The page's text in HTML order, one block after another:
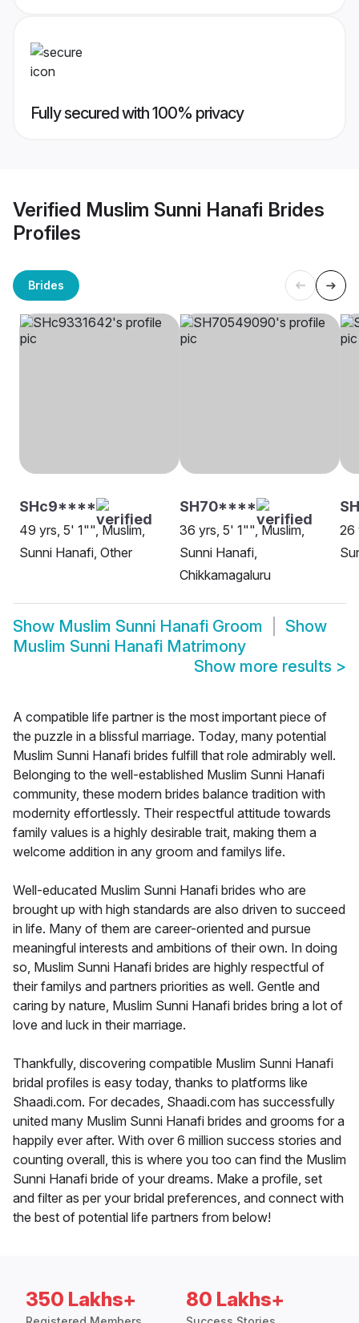
Fully secured with 100% privacy
Verified Muslim Sunni Hanafi Brides
Profiles
Brides
SHc9****
49 yrs, 5' 1"", Muslim,
Sunni Hanafi, Other
SH70****
36 yrs, 5' 1"", Muslim,
Sunni Hanafi,
Chikkamagaluru
26
Show Muslim Sunni Hanafi Groom
Show
Muslim Sunni Hanafi Matrimony
Show more results >
A compatible life partner is the most important piece of
the puzzle in a blissful marriage. Today, many potential
Muslim Sunni Hanafi brides fulfill that role admirably well.
Belonging to the well-established Muslim Sunni Hanafi
community, these modern brides balance tradition with
modernity effortlessly. Their respectful attitude towards
family values is a highly desirable trait, making them a
welcome addition in any groom and familys life.
Well-educated Muslim Sunni Hanafi brides who are
brought up with high standards are also driven to succeed
in life. Many of them are career-oriented and pursue
meaningful interests and ambitions of their own. In doing
so, Muslim Sunni Hanafi brides are highly respectful of
their familys and partners priorities as well. Gentle and
caring by nature, Muslim Sunni Hanafi brides bring a lot of
love and luck in their marriage.
Thankfully, discovering compatible Muslim Sunni Hanafi
bridal profiles is easy today, thanks to platforms like
Shaadi.com. For decades, Shaadi.com has successfully
united many Muslim Sunni Hanafi brides and grooms for a
happily ever after. With over 6 million success stories and
counting overall, this is where you too can find the Muslim
Sunni Hanafi bride of your dreams. Make a profile, set
and filter as per your bridal preferences, and connect with
the best of potential life partners from below!
350 Lakhs+ 80 Lakhs+